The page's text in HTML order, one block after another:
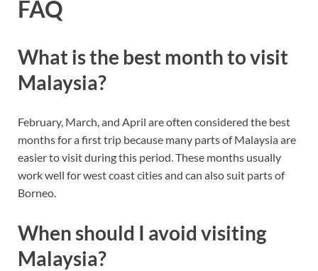
FAQ
What is the best month to visit
Malaysia?
February, March, and April are often considered the best
months for a first trip because many parts of Malaysia are
easier to visit during this period. These months usually
work well for west coast cities and can also suit parts of
Borneo.
When should I avoid visiting
Malaysia?